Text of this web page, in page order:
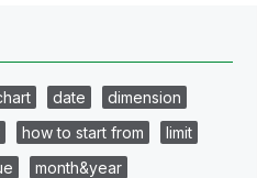
date
dimension
how to start from
limit
month&year